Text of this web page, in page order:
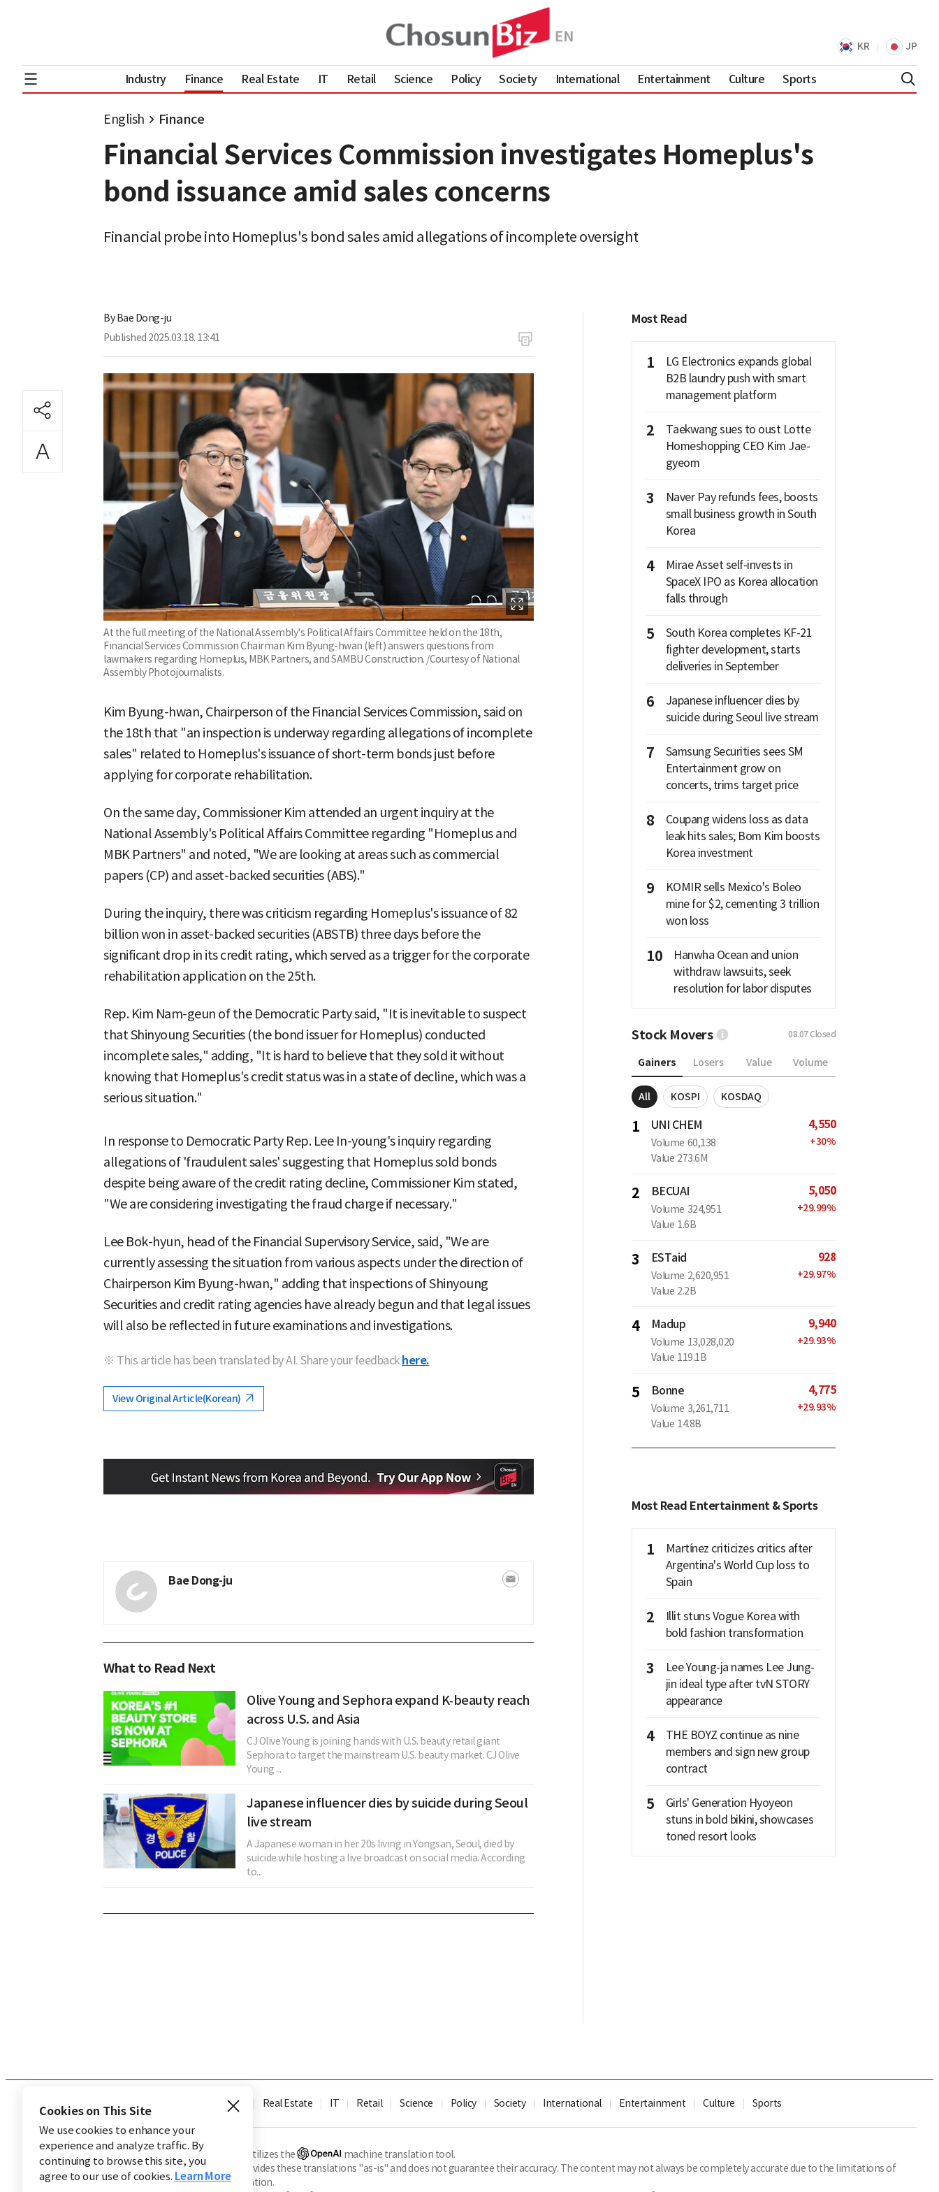
KR JP
Industry Finance Real Estate IT Retail Science Policy Society International Entertainment Culture Sports
English Finance
Financial Services Commission investigates Homeplus's
bond issuance amid sales concerns
Financial probe into Homeplus's bond sales amid allegations of incomplete oversight
ByBae Dong-ju
Published 2025.03.18. 13:41
At the full meeting of the National Assembly's Political Affairs Committee held on the 18th,
Financial Services Commission Chairman Kim Byung-hwan (left) answers questions from
lawmakers regarding Homeplus, MBK Partners, and SAMBU Construction. /Courtesy of National
Assembly Photojournalists.
Kim Byung-hwan, Chairperson of the Financial Services Commission, said on
the 18th that "an inspection is underway regarding allegations of incomplete
sales" related to Homeplus's issuance of short-term bonds just before
applying for corporate rehabilitation.
On the same day, Commissioner Kim attended an urgent inquiry at the
National Assembly's Political Affairs Committee regarding "Homeplus and
MBK Partners" and noted, "We are looking at areas such as commercial
papers (CP) and asset-backed securities (ABS)."
During the inquiry, there was criticism regarding Homeplus's issuance of 82
billion won in asset-backed securities (ABSTB) three days before the
significant drop in its credit rating, which served as a trigger for the corporate
rehabilitation application on the 25th.
Rep. Kim Nam-geun of the Democratic Party said, "It is inevitable to suspect
that Shinyoung Securities (the bond issuer for Homeplus) conducted
incomplete sales," adding, "It is hard to believe that they sold it without
knowing that Homeplus's credit status was in a state of decline, which was a
serious situation."
In response to Democratic Party Rep. Lee In-young's inquiry regarding
allegations of 'fraudulent sales' suggesting that Homeplus sold bonds
despite being aware of the credit rating decline, Commissioner Kim stated,
"We are considering investigating the fraud charge if necessary."
Lee Bok-hyun, head of the Financial Supervisory Service, said, "We are
currently assessing the situation from various aspects under the direction of
Chairperson Kim Byung-hwan," adding that inspections of Shinyoung
Securities and credit rating agencies have already begun and that legal issues
will also be reflected in future examinations and investigations.
※ This article has been translated by AI. Share your feedback here.
View Original Article(Korean)
Bae Dong-ju
What to Read Next
Olive Young and Sephora expand K‑beauty reach
across U.S. and Asia
CJ Olive Young is joining hands with U.S. beauty retail giant
Sephora to target the mainstream U.S. beauty market. CJ Olive
Young ...
Japanese influencer dies by suicide during Seoul
live stream
A Japanese woman in her 20s living in Yongsan, Seoul, died by
suicide while hosting a live broadcast on social media. According
to...
Most Read
1
LG Electronics expands global
B2B laundry push with smart
management platform
2
Taekwang sues to oust Lotte
Homeshopping CEO Kim Jae-
gyeom
3
Naver Pay refunds fees, boosts
small business growth in South
Korea
4
Mirae Asset self-invests in
SpaceX IPO as Korea allocation
falls through
5
South Korea completes KF-21
fighter development, starts
deliveries in September
6
Japanese influencer dies by
suicide during Seoul live stream
7
Samsung Securities sees SM
Entertainment grow on
concerts, trims target price
8
Coupang widens loss as data
leak hits sales; Bom Kim boosts
Korea investment
9
KOMIR sells Mexico's Boleo
mine for $2, cementing 3 trillion
won loss
10
Hanwha Ocean and union
withdraw lawsuits, seek
resolution for labor disputes
Stock Movers 08.07Closed
Gainers Losers Value Volume
All KOSPI KOSDAQ
1 UNI CHEM
Volume 60,138
Value 273.6M
4,550
+30%
2 BECUAI
Volume 324,951
Value 1.6B
5,050
+29.99%
3 ESTaid
Volume 2,620,951
Value 2.2B
928
+29.97%
4 Madup
Volume 13,028,020
Value 119.1B
9,940
+29.93%
5 Bonne
Volume 3,261,711
Value 14.8B
4,775
+29.93%
Most Read Entertainment & Sports
1
Martínez criticizes critics after
Argentina's World Cup loss to
Spain
2
Illit stuns Vogue Korea with
bold fashion transformation
3
Lee Young-ja names Lee Jung-
jin ideal type after tvN STORY
appearance
4
THE BOYZ continue as nine
members and sign new group
contract
5
Girls' Generation Hyoyeon
stuns in bold bikini, showcases
toned resort looks
Finance Real Estate IT Retail Science Policy Society International Entertainment Culture Sports
※ This service utilizes the
machine translation tool.
CHOSUNBIZ provides these translations "as-is" and does not guarantee their accuracy. The content may not always be completely accurate due to the limitations of
machine translation.
Cookies on This Site
We use cookies to enhance your
experience and analyze traffic. By
continuing to browse this site, you
agree to our use of cookies. Learn More